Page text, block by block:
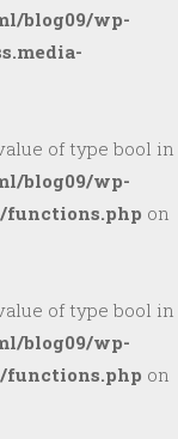
blog09/wp-
of type bool in
blog09/wp-
on
of type bool in
blog09/wp-
on